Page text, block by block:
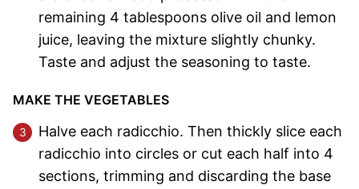
remaining 4 tablespoons olive oil and lemon
juice, leaving the mixture slightly chunky.
Taste and adjust the seasoning to taste.
MAKE THE VEGETABLES
Halve each radicchio. Then thickly slice each
radicchio into circles or cut each half into 4
sections, trimming and discarding the base